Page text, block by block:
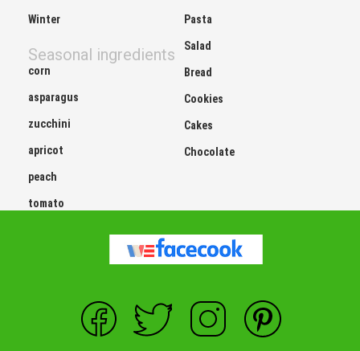
Winter
Seasonal ingredients
corn
asparagus
zucchini
apricot
peach
tomato
Pasta
Salad
Bread
Cookies
Cakes
Chocolate